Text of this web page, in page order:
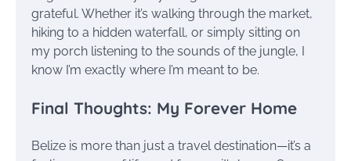
grateful. Whether it’s walking through the market,
hiking to a hidden waterfall, or simply sitting on
my porch listening to the sounds of the jungle, I
know I’m exactly where I’m meant to be.
Final Thoughts: My Forever Home
Belize is more than just a travel destination—it’s a